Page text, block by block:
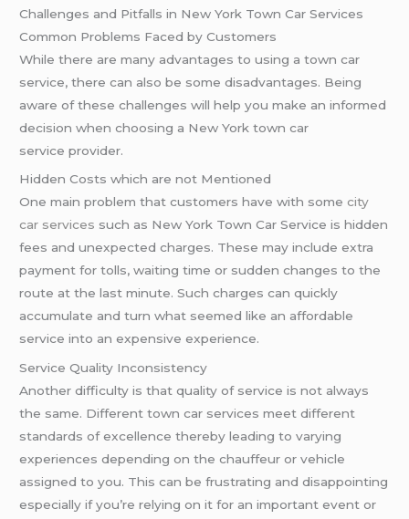
Challenges and Pitfalls in New York Town Car Services
Common Problems Faced by Customers
While there are many advantages to using a town car
service, there can also be some disadvantages. Being
aware of these challenges will help you make an informed
decision when choosing a New York town car
service provider.
Hidden Costs which are not Mentioned
One main problem that customers have with somecity
car services such as New York Town Car Service is hidden
fees and unexpected charges. These may include extra
payment for tolls, waiting time or sudden changes to the
route at the last minute. Such charges can quickly
accumulate and turn what seemed like an affordable
service into an expensive experience.
Service Quality Inconsistency
Another difficulty is that quality of service is not always
the same. Different town car services meet different
standards of excellence thereby leading to varying
experiences depending on the chauffeur or vehicle
assigned to you. This can be frustrating and disappointing
especially if you’re relying on it for an important event or